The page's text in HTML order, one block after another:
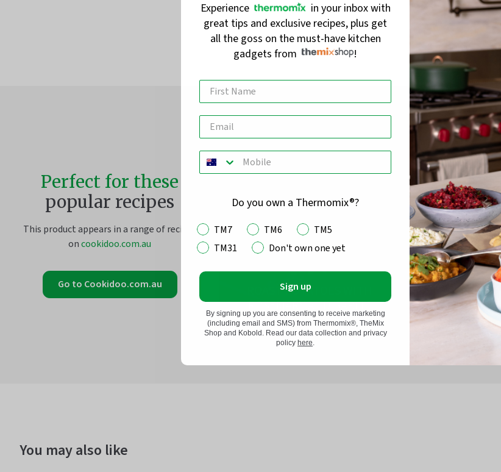
Perfect for these
popular recipes
This product appears in a range of recipes
oncookidoo.com.au
Go to Cookidoo.com.au
ROAST POTATOES WITH
ROSEMARY AND GARLIC
You may also like
Experience
in your inbox with
great tips and exclusive recipes, plus get
all the goss on the must-have kitchen
gadgets from
!
Do you own a Thermomix®?
TM7 TM6
TM5
TM31
Don't own one yet
Sign up
By signing up you are consenting to receive marketing
(including email and SMS) from Thermomix®, TheMix
Shop and Kobold. Read our data collection and privacy
policy here.